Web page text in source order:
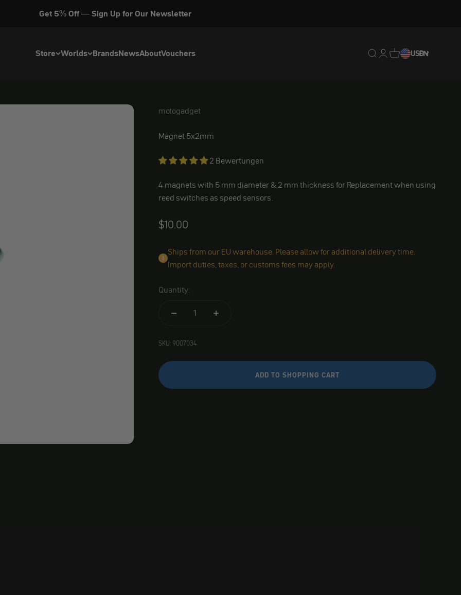
Get 5% Off — Sign Up for Our Newsletter
Store Worlds BrandsNewsAboutVouchers Translation missing:
Translation missing:
Translation
USDEN
motogadget
motogadget Replacement
Magnet 5x2mm
2 Bewertungen
4 magnets with 5 mm diameter & 2 mm thickness forReplacement when using
reed switches as speed sensors.
Angebot
$10.00
Ships from our EU warehouse. Please allow for additional delivery time.
Import duties, taxes, or customs fees may apply.
Quantity:
SKU: 9007034
ADD TO SHOPPING CART